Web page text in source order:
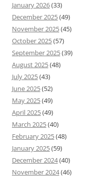
January 2026(33)
December 2025(49)
November 2025(45)
October 2025(57)
September 2025(39)
August 2025(48)
July 2025(43)
June 2025(52)
May 2025(49)
April 2025(49)
March 2025(40)
February 2025(48)
January 2025(59)
December 2024(40)
November 2024(46)